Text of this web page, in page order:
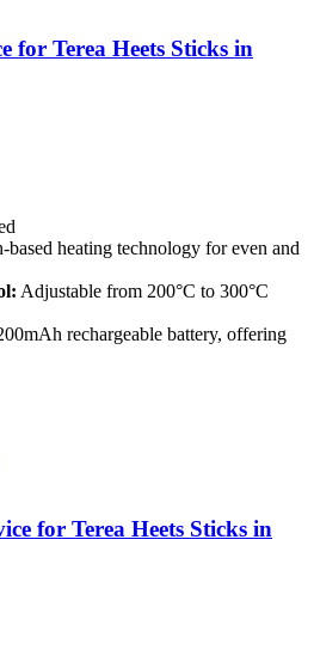
for Terea Heets Sticks in
based heating technology for even and
Adjustable from 200°C to 300°C
rechargeable battery, offering
for Terea Heets Sticks in